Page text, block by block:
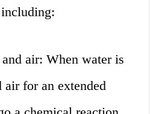
air: When water is
air for an extended